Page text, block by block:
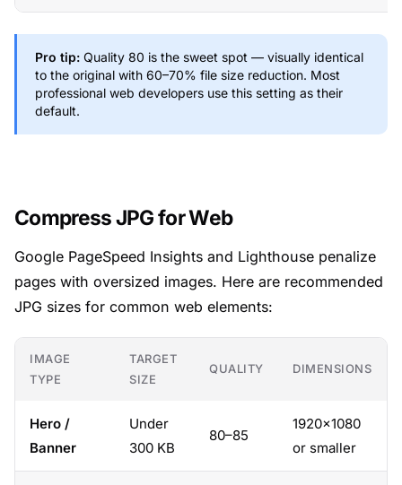
Pro tip: Quality 80 is the sweet spot — visually identical
to the original with 60–70% file size reduction. Most
professional web developers use this setting as their
default.
Compress JPG for Web
Google PageSpeed Insights and Lighthouse penalize
pages with oversized images. Here are recommended
JPG sizes for common web elements:
IMAGE
TYPE
TARGET
SIZE
QUALITY DIMENSIONS
Hero /
Banner
Under
300 KB
80–85
1920×1080
or smaller